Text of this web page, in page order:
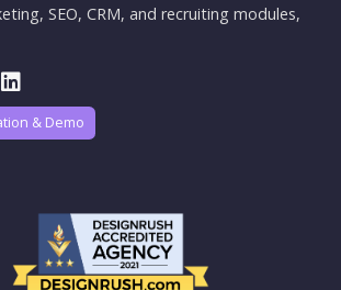
SEO, CRM, and recruiting modules,
& Demo